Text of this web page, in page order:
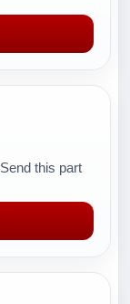
this part